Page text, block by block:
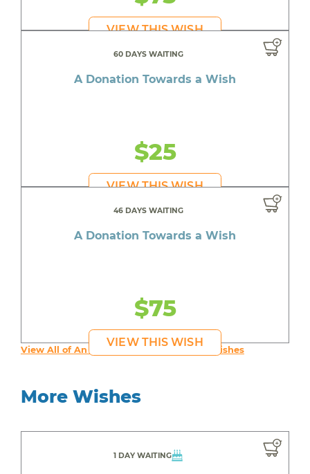
VIEW THIS WISH
60 DAYS WAITING
A Donation Towards a Wish
$25
VIEW THIS WISH
46 DAYS WAITING
A Donation Towards a Wish
$75
VIEW THIS WISH
View All of An inspiring young person's Wishes
More Wishes
1 DAY WAITING